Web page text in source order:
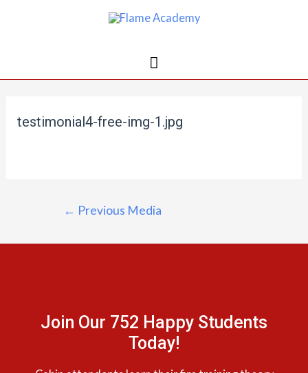
testimonial4-free-img-1.jpg
← Previous Media
Join Our 752 Happy Students​
Today!